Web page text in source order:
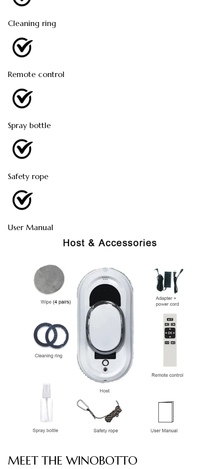
Cleaning ring
Remote control
Spray bottle
Safety rope
User Manual
MEET THE WINOBOTTO